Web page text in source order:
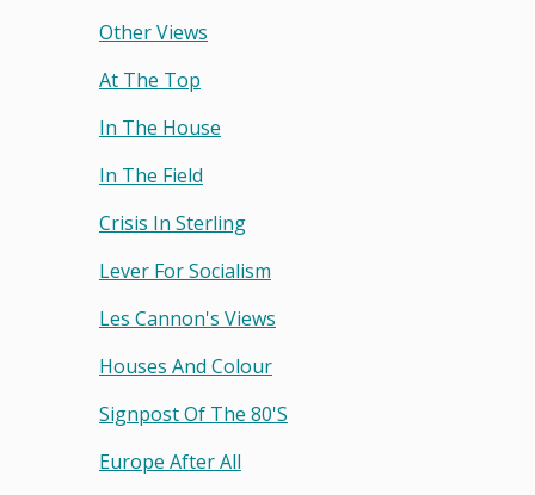
Other Views
At The Top
In The House
In The Field
Crisis In Sterling
Lever For Socialism
Les Cannon's Views
Houses And Colour
Signpost Of The 80's
Europe After All